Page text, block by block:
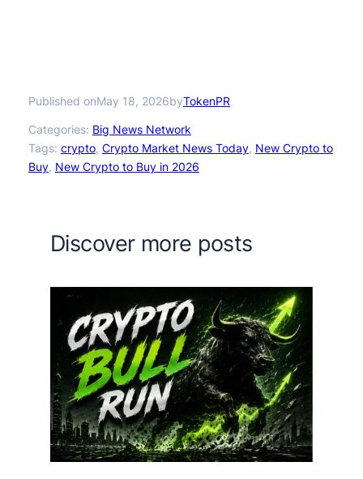
Published onMay 18, 2026byTokenPR
Categories: Big News Network
Tags: crypto, Crypto Market News Today, New Crypto to
Buy, New Crypto to Buy in 2026
Discover more posts